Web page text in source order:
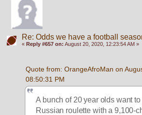
Re: Odds we have a football
« Reply #657 on: August 20, 2020, 12:23:54 AM »
Quote from: OrangeAfroMan on
08:50:31 PM
A bunch of 20 year olds want
Russian roulette with a 9,100-